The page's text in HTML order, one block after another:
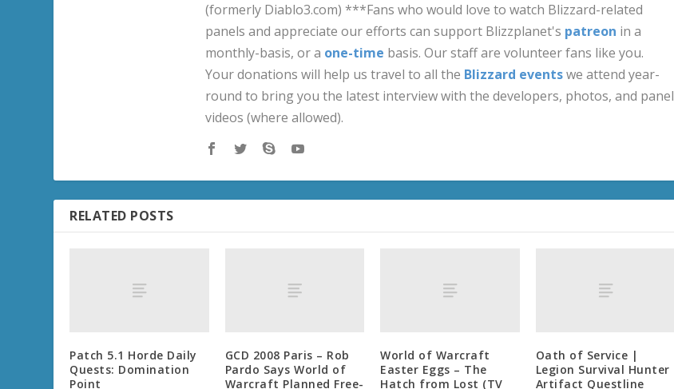
(formerly Diablo3.com) ***Fans who would love to watch Blizzard-related
panels and appreciate our efforts can support Blizzplanet's patreon in a
monthly-basis, or a one-time basis. Our staff are volunteer fans like you.
Your donations will help us travel to all the Blizzard eventswe attend year-
round to bring you the latest interview with the developers, photos, and panel
videos (where allowed).
RELATED POSTS
Patch 5.1 Horde Daily
Quests: Domination
Point
GCD 2008 Paris – Rob
Pardo Says World of
Warcraft Planned Free-
World of Warcraft
Easter Eggs – The
Hatch from Lost (TV
Oath of Service |
Legion Survival Hunter
Artifact Questline